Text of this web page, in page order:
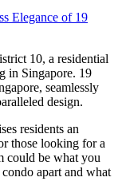
Elegance of 19
10, a residential
in Singapore. 19
seamlessly
design.
residents an
those looking for a
could be what you
apart and what